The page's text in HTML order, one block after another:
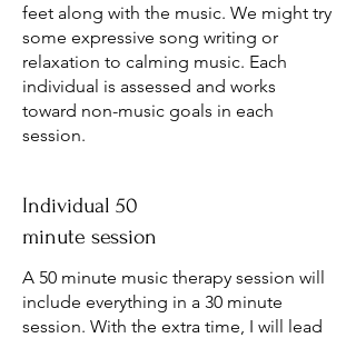
feet along with the music. We might try
some expressive song writing or
relaxation to calming music. Each
individual is assessed and works
toward non-music goals in each
session.
Individual 50
minute session
A 50 minute music therapy session will
include everything in a 30 minute
session. With the extra time, I will lead